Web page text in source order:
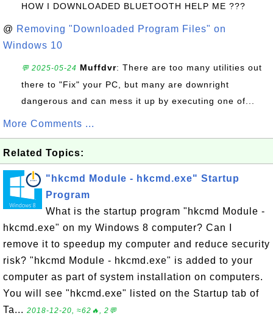
HOW I DOWNLOADED BLUETOOTH HELP ME ???
@ Removing "Downloaded Program Files" on
Windows 10
💬 2025-05-24 Muffdvr: There are too many utilities out
there to "Fix" your PC, but many are downright
dangerous and can mess it up by executing one of...
More Comments ...
Related Topics:
"hkcmd Module - hkcmd.exe" Startup
Program
What is the startup program "hkcmd Module -
hkcmd.exe" on my Windows 8 computer? Can I
remove it to speedup my computer and reduce security
risk? "hkcmd Module - hkcmd.exe" is added to your
computer as part of system installation on computers.
You will see "hkcmd.exe" listed on the Startup tab of
Ta... 2018-12-20, ≈62🔥, 2💬